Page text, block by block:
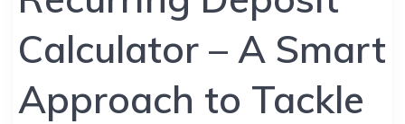
Calculator – A Smart
Approach to Tackle